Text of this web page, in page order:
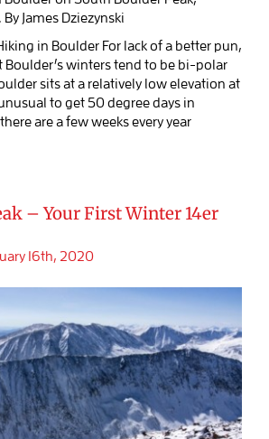
in Boulder For lack of a better pun,
Boulder’s winters tend to be bi-polar
sits at a relatively low elevation at
to get 50 degree days in
are a few weeks every year
– Your First Winter 14er
16th, 2020